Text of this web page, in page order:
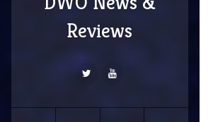
Reviews